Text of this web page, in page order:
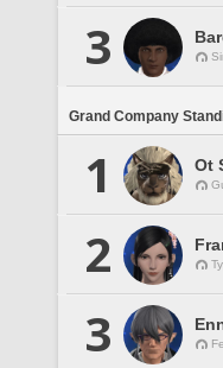
3
Grand Company
1 Ot
2
3